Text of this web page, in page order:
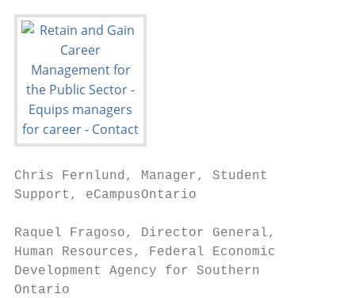
Chris Fernlund, Manager, Student
Support, eCampusOntario
Raquel Fragoso, Director General,
Human Resources, Federal Economic
Development Agency for Southern
Ontario